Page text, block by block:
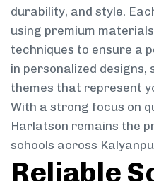
durability, and style.
using premium
techniques to ensure a
in personalized designs,
themes that represent
With a strong focus on
Harlatson remains the
schools across
Reliable